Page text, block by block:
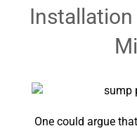
One could argue